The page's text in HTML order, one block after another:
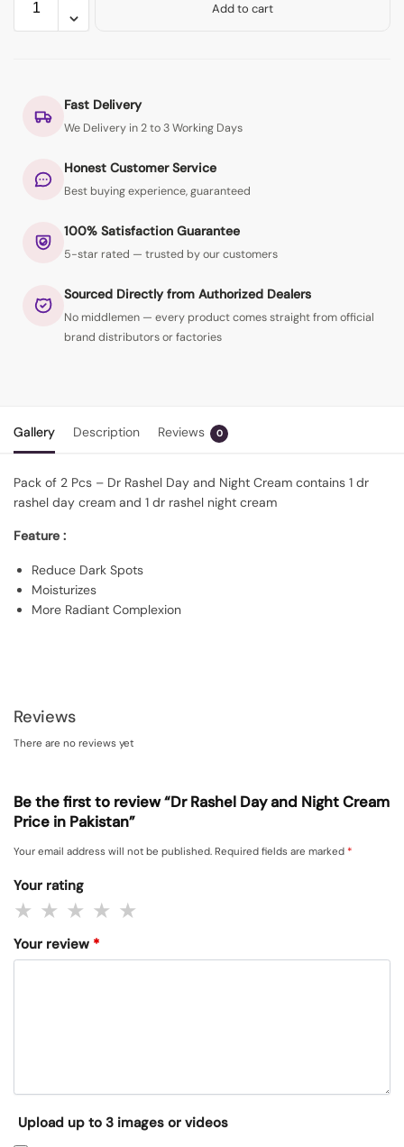
Add to cart
Fast Delivery
We Delivery in 2 to 3 Working Days
Honest Customer Service
Best buying experience, guaranteed
100% Satisfaction Guarantee
5-star rated — trusted by our customers
Sourced Directly from Authorized Dealers
No middlemen — every product comes straight from official
brand distributors or factories
Gallery Description Reviews 0
Pack of 2 Pcs – Dr Rashel Day and Night Cream contains 1 dr
rashel day cream and 1 dr rashel night cream
Feature :
Reduce Dark Spots
Moisturizes
More Radiant Complexion
Reviews
There are no reviews yet
Be the first to review “Dr Rashel Day and Night Cream
Price in Pakistan”
Your email address will not be published. Required fields are marked *
Your rating
Your review *
Upload up to 3 images or videos